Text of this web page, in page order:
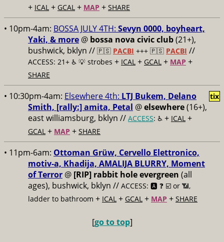
+ ICAL + GCAL + MAP + SHARE
• 10pm-4am: BOSSA JULY 4TH: Sevyn 0000, boyheart,
Yaki, & more @ bossa nova civic club(21+),
bushwick, bklyn // 🇵🇸 PACBI +++ 🇵🇸 PACBI //
ACCESS: 21+ ♿️ 💡 strobes + ICAL + GCAL + MAP +
SHARE
• 10:30pm-4am: Elsewhere 4th: LTJ Bukem, Delano
Smith, [rally:] amita, Petal @elsewhere(16+),
east williamsburg, bklyn // ACCESS: ♿️ + ICAL +
GCAL + MAP + SHARE
tix
• 11pm-6am: Ottoman Grüw, Cervello Elettronico,
motiv-a, Khadija, AMALIJA BLURRY, Moment
of Terror @ [RIP] rabbit hole evergreen (all
ages), bushwick, bklyn // ACCESS: 🅰️ ❓ ☑️ or 📶,
ladder to bathroom + ICAL + GCAL + MAP + SHARE
[go to top]